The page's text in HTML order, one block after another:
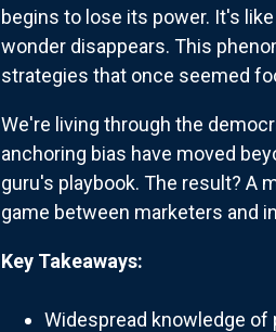
begins to lose its power. It's
wonder disappears. This
strategies that once seemed
We're living through the
anchoring bias have moved
guru's playbook. The result? A
game between marketers and
Key Takeaways:
Widespread knowledge